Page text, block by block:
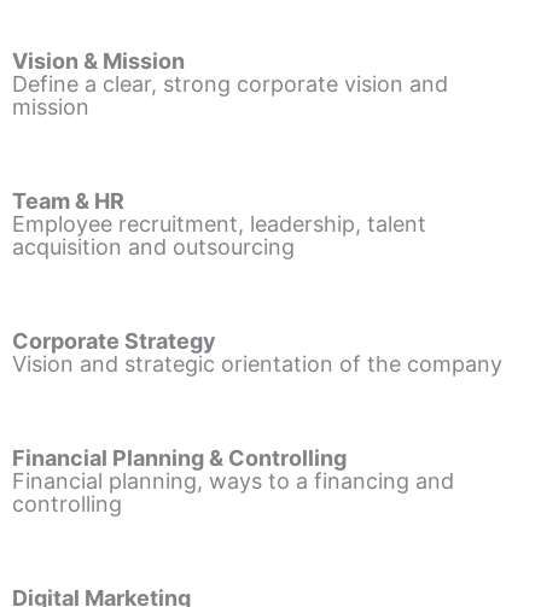
Vision & Mission
Define a clear, strong corporate vision and
mission
Team & HR
Employee recruitment, leadership, talent
acquisition and outsourcing
Corporate Strategy
Vision and strategic orientation of the company
Financial Planning & Controlling
Financial planning, ways to a financing and
controlling
Digital Marketing